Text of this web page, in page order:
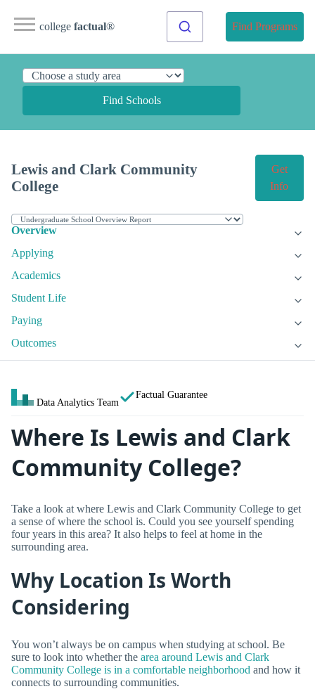
college factual® Find Programs
Find Schools
Lewis and Clark Community
College
Get
Info
Overview
Applying
Academics
Student Life
Paying
Outcomes
Data Analytics Team
Factual Guarantee
Where Is Lewis and Clark
Community College?
Take a look at where Lewis and Clark Community College to get
a sense of where the school is. Could you see yourself spending
four years in this area? It also helps to feel at home in the
surrounding area.
Why Location Is Worth
Considering
You won’t always be on campus when studying at school. Be
sure to look into whether the area around Lewis and Clark
Community College is in a comfortable neighborhood and how it
connects to surrounding communities.